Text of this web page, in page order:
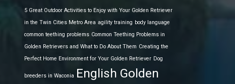
5 Great Outdoor Activities to Enjoy with Your Golden Retriever
in the Twin Cities Metro Area agility training body language
common teething problems Common Teething Problems in
Golden Retrievers and What to Do About Them Creating the
Perfect Home Environment for Your Golden Retriever Dog
breeders in Waconia English Golden